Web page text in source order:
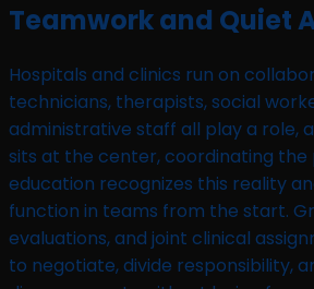
Teamwork and Quiet
Hospitals and clinics run on
technicians, therapists, social
administrative staff all play a role,
sits at the center, coordinating the
education recognizes this reality
function in teams from the start.
evaluations, and joint clinical
to negotiate, divide responsibility,